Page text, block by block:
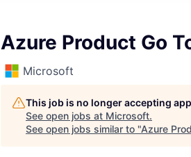
Azure Product Go
Microsoft
This job is no longer accepting
See open jobs at Microsoft.
See open jobs similar to "Azure